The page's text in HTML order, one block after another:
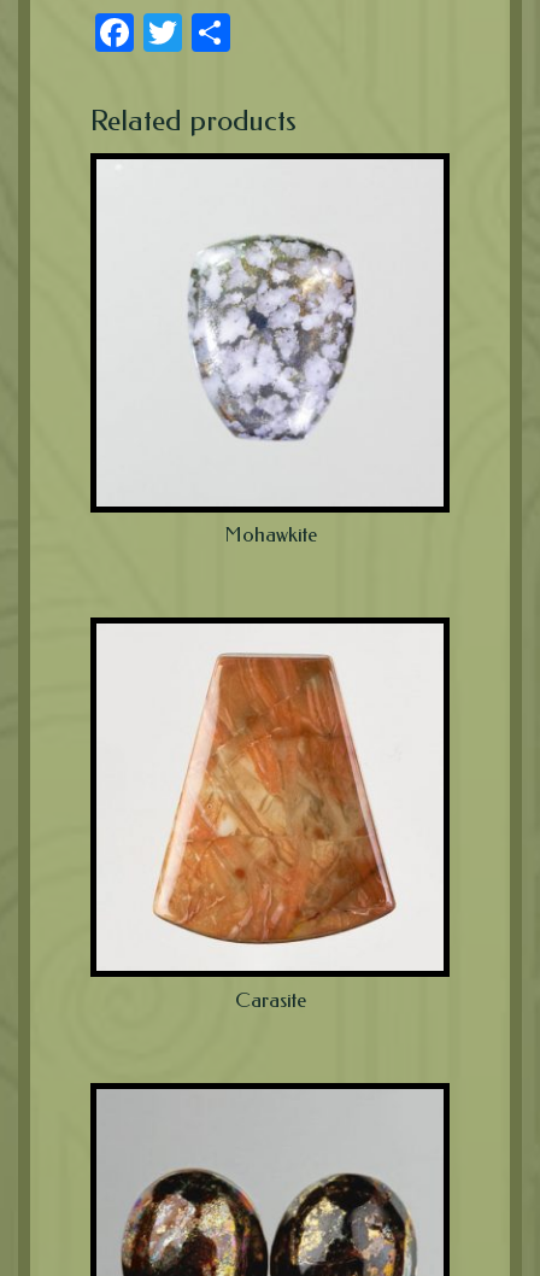
Facebook
Twitter
Related products
Mohawkite
Carasite